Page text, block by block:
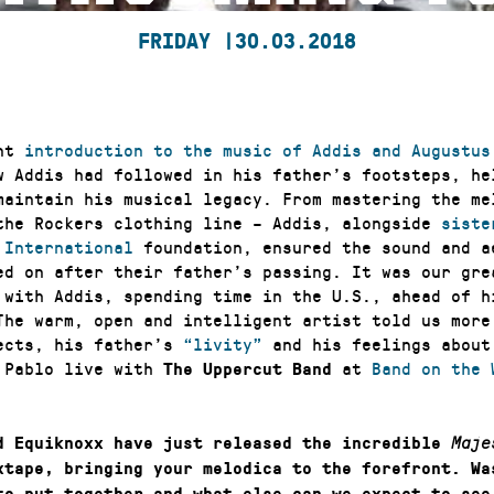
FRIDAY | 30.03.2018
introduction to the music of Addis and Augustus
Addis had followed in his father’s footsteps,
his musical legacy. From mastering the
Rockers clothing line – Addis, alongside
International foundation, ensured the sound and
on after their father’s passing. It was our
Addis, spending time in the U.S., ahead of
warm, open and intelligent artist told us
his father’s “livity” and his feelings about
Pablo live with The Uppercut Band at Band on the
Equiknoxx have just released the incredible
bringing your melodica to the forefront.